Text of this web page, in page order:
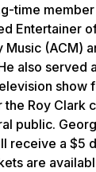
time
Entertainer
(ACM)
also served
show
Roy Clark
public.
receive a $5
are